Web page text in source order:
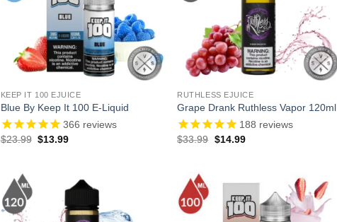
KEEP IT 100 EJUICE
Blue By Keep It 100 E-Liquid
366 reviews
$23.99 Original
$13.99Current
RUTHLESS EJUICE
Grape Drank Ruthless Vapor 120ml
188 reviews
$33.99 Original
$14.99Current